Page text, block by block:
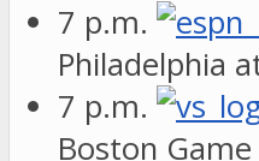
7 p.m.
Philadelphia
7 p.m.
Boston